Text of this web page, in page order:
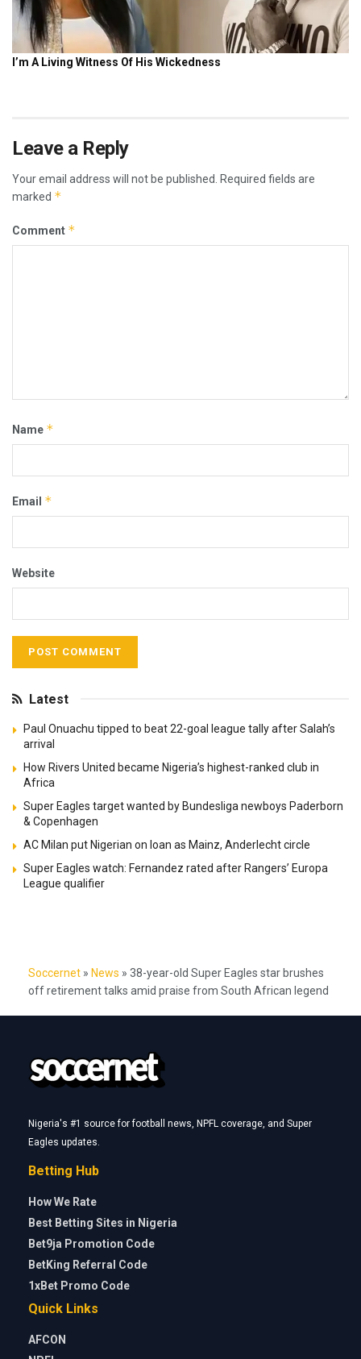
Leave a Reply
Your email address will not be published.
Required fields are
marked *
Comment *
Name *
Email *
Website
Latest
Paul Onuachu tipped to beat 22-goal league tally after Salah’s
arrival
How Rivers United became Nigeria’s highest-ranked club in
Africa
Super Eagles target wanted by Bundesliga newboys Paderborn
& Copenhagen
AC Milan put Nigerian on loan as Mainz, Anderlecht circle
Super Eagles watch: Fernandez rated after Rangers’ Europa
League qualifier
Soccernet » News » 38-year-old Super Eagles star brushes
off retirement talks amid praise from South African legend
Nigeria's #1 source for football news, NPFL coverage, and Super
Eagles updates.
Betting Hub
How We Rate
Best Betting Sites in Nigeria
Bet9ja Promotion Code
BetKing Referral Code
1xBet Promo Code
Quick Links
AFCON